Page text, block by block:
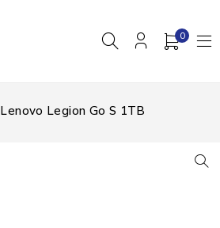
0
Lenovo Legion Go S 1TB